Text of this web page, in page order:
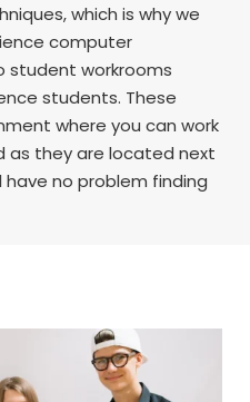
which is why we
computer
student workrooms
students. These
where you can work
as they are located next
no problem finding